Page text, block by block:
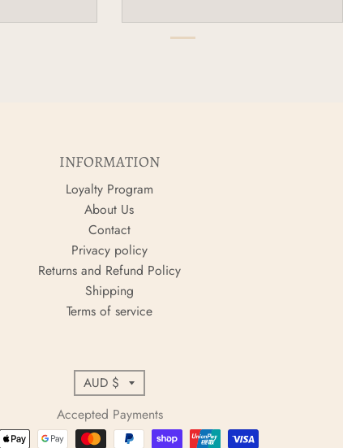
INFORMATION
Loyalty Program
About Us
Contact
Privacy policy
Returns and Refund Policy
Shipping
Terms of service
C
o
u
AUD $
Accepted Payments